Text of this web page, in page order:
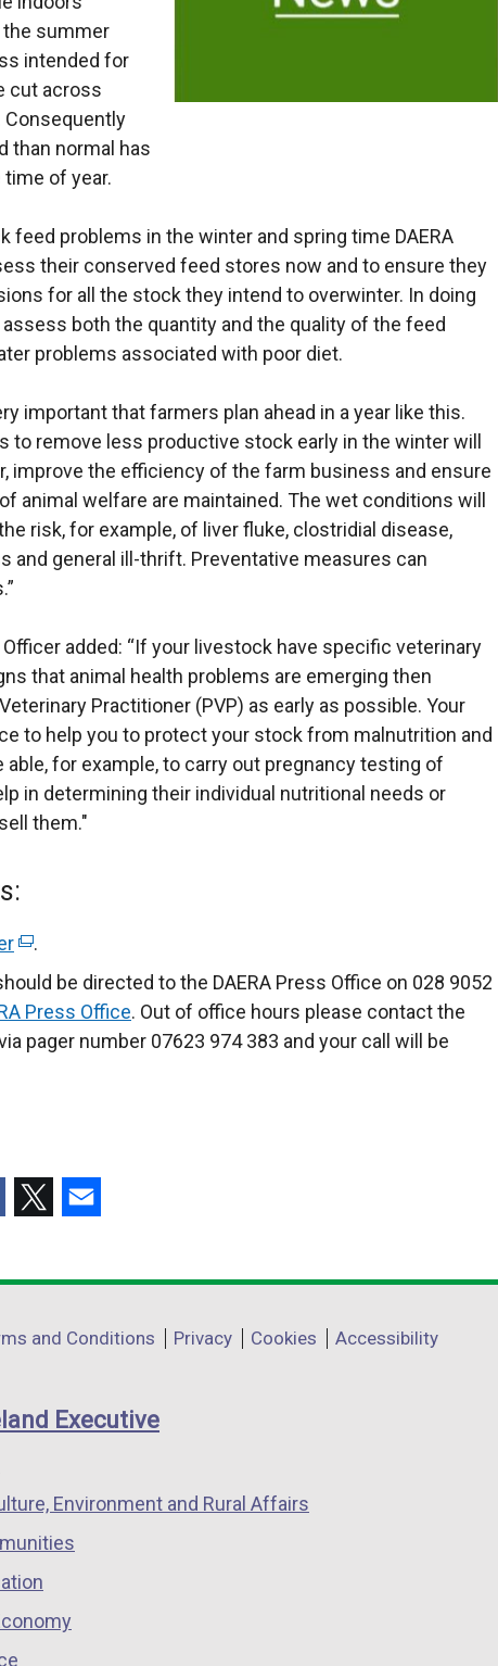
summer
intended for
cut across
than normal has
of year.
feed problems in the winter and spring time DAERA
their conserved feed stores now and to ensure they
for all the stock they intend to overwinter. In doing
both the quantity and the quality of the feed
problems associated with poor diet.
important that farmers plan ahead in a year like this.
to remove less productive stock early in the winter will
improve the efficiency of the farm business and ensure
animal welfare are maintained. The wet conditions will
risk, for example, of liver fluke, clostridial disease,
and general ill-thrift. Preventative measures can
added: “If your livestock have specific veterinary
that animal health problems are emerging then
Practitioner (PVP) as early as possible. Your
to help you to protect your stock from malnutrition and
for example, to carry out pregnancy testing of
in determining their individual nutritional needs or
them."
(
x
l
n
n
n
e
w
.
be directed to the DAERA Press Office on 028 9052
Press Office. Out of office hours please contact the
pager number 07623 974 383 and your call will be
opens
a
window
/
opens
a
window
/
and Conditions Privacy Cookies Accessibility
Executive
Environment and Rural Affairs